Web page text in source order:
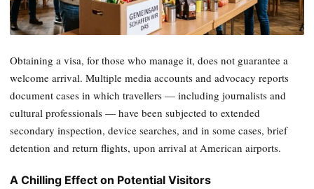
Obtaining a visa, for those who manage it, does not guarantee a
welcome arrival. Multiple media accounts and advocacy reports
document cases in which travellers — including journalists and
cultural professionals — have been subjected to extended
secondary inspection, device searches, and in some cases, brief
detention and return flights, upon arrival at American airports.
A Chilling Effect on Potential Visitors